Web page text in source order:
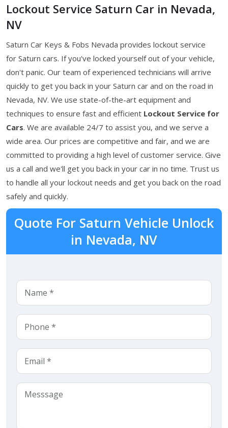
Lockout Service Saturn Car in Nevada,
NV
Saturn Car Keys & Fobs Nevada provides lockout service
for Saturn cars. If you've locked yourself out of your vehicle,
don't panic. Our team of experienced technicians will arrive
quickly to get you back in your Saturn car and on the road in
Nevada, NV. We use state-of-the-art equipment and
techniques to ensure fast and efficient Lockout Service for
Cars. We are available 24/7 to assist you, and we serve a
wide area. Our prices are competitive and fair, and we are
committed to providing a high level of customer service. Give
us a call and we'll get you back in your car in no time. Trust us
to handle all your lockout needs and get you back on the road
safely and quickly.
Quote For Saturn Vehicle Unlock
in Nevada, NV